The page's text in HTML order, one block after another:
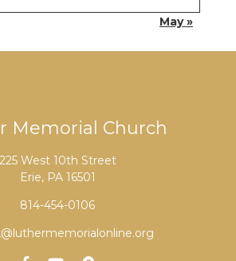
May »
Memorial Church
225 West 10th Street
Erie, PA 16501
814-454-0106